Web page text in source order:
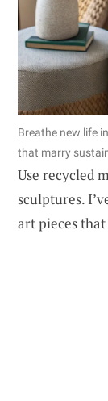
Breathe new life
that marry
Use recycled
sculptures.
art pieces